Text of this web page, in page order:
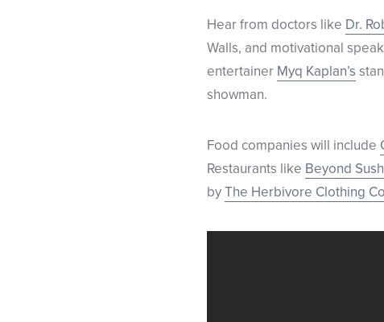
Hear from doctors like Dr.
Walls, and motivational
entertainer Myq Kaplan’s
showman.
Food companies will include
Restaurants like Beyond
byThe Herbivore Clothing